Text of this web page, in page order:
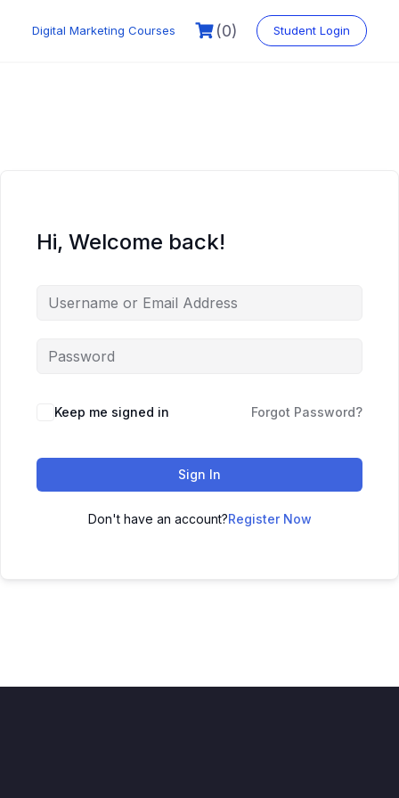
Digital Marketing Courses (0) Student Login
Hi, Welcome back!
Keep me signed in Forgot Password?
Sign In
Don't have an account?Register Now